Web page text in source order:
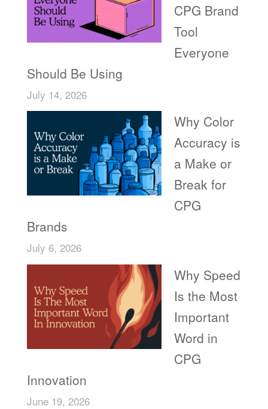
CPG Brand
Tool
Everyone
Should Be Using
July 14, 2026
Why Color
Accuracy is
a Make or
Break for
CPG
Brands
July 6, 2026
Why Speed
Is the Most
Important
Word in
CPG
Innovation
June 19, 2026